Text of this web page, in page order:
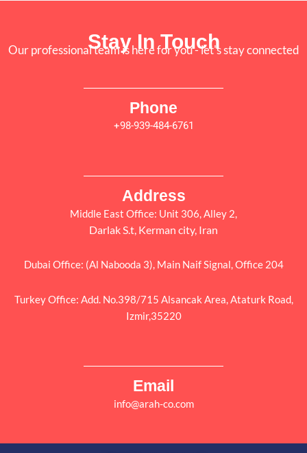
Stay In Touch
Our professional team is here for you - let's stay connected
Phone
+98-939-484-6761
Address
Middle East Office: Unit 306, Alley 2,
Darlak S.t, Kerman city, Iran
Dubai Office: (Al Nabooda 3), Main Naif Signal, Office 204
Turkey Office: Add. No.398/715 Alsancak Area, Ataturk Road,
Izmir,35220
Email
info@arah-co.com